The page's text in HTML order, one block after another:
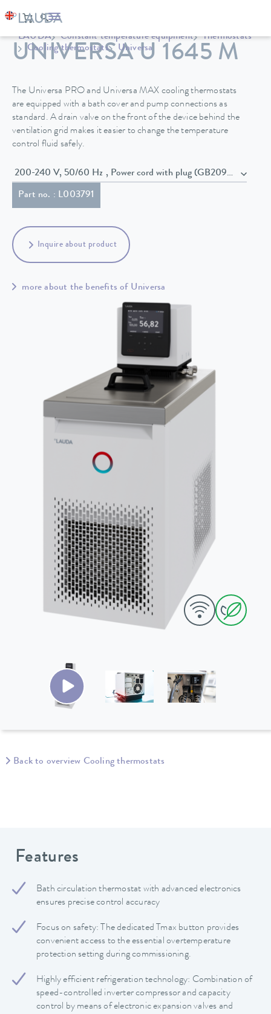
LAUDA Constant temperature equipment
Thermostats
Cooling thermostats
Universa
UNIVERSA U 1645 M
The Universa PRO and Universa MAX cooling thermostats
are equipped with a bath cover and pump connections as
standard. A drain valve on the front of the device behind the
ventilation grid makes it easier to change the temperature
control fluid safely.
200-240 V, 50/60 Hz , Power cord with plug (GB2099, 15934)
Part no. : L003791
Inquire about product
more about the benefits of Universa
Back to overview Cooling thermostats
Features
Bath circulation thermostat with advanced electronics
ensures precise control accuracy
Focus on safety: The dedicated Tmax button provides
convenient access to the essential overtemperature
protection setting during commissioning.
Highly efficient refrigeration technology: Combination of
speed-controlled inverter compressor and capacity
control by means of electronic expansion valves and